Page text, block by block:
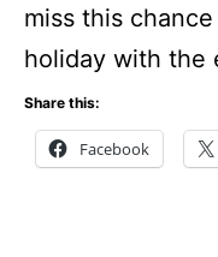
miss this
holiday with the
Share this:
Facebook